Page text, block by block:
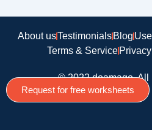
About usTestimonialsBlog
Terms & Service
© 2022 doamago, All
Request for free worksheets